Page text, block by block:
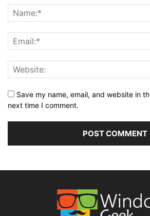
Save my name, email, and website in
next time I comment.